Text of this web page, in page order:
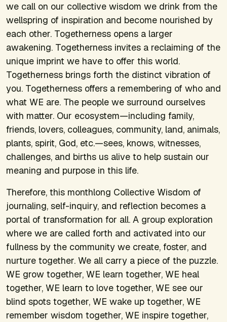
we call on our collective wisdom we drink from the
wellspring of inspiration and become nourished by
each other. Togetherness opens a larger
awakening. Togetherness invites a reclaiming of the
unique imprint we have to offer this world.
Togetherness brings forth the distinct vibration of
you. Togetherness offers a remembering of who and
what WE are. The people we surround ourselves
with matter. Our ecosystem—including family,
friends, lovers, colleagues, community, land, animals,
plants, spirit, God, etc.—sees, knows, witnesses,
challenges, and births us alive to help sustain our
meaning and purpose in this life.
Therefore, this monthlong Collective Wisdom of
journaling, self-inquiry, and reflection becomes a
portal of transformation for all. A group exploration
where we are called forth and activated into our
fullness by the community we create, foster, and
nurture together. We all carry a piece of the puzzle.
WE grow together, WE learn together, WE heal
together, WE learn to love together, WE see our
blind spots together, WE wake up together, WE
remember wisdom together, WE inspire together,